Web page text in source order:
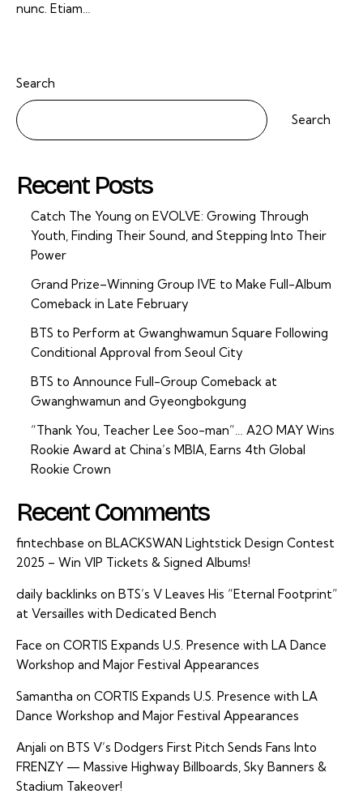
nunc. Etiam…
Search
Search
Recent Posts
Catch The Young on EVOLVE: Growing Through
Youth, Finding Their Sound, and Stepping Into Their
Power
Grand Prize–Winning Group IVE to Make Full-Album
Comeback in Late February
BTS to Perform at Gwanghwamun Square Following
Conditional Approval from Seoul City
BTS to Announce Full-Group Comeback at
Gwanghwamun and Gyeongbokgung
“Thank You, Teacher Lee Soo-man”… A2O MAY Wins
Rookie Award at China’s MBIA, Earns 4th Global
Rookie Crown
Recent Comments
fintechbase on BLACKSWAN Lightstick Design Contest
2025 – Win VIP Tickets & Signed Albums!
daily backlinks on BTS’s V Leaves His “Eternal Footprint”
at Versailles with Dedicated Bench
Face on CORTIS Expands U.S. Presence with LA Dance
Workshop and Major Festival Appearances
Samantha on CORTIS Expands U.S. Presence with LA
Dance Workshop and Major Festival Appearances
Anjali on BTS V’s Dodgers First Pitch Sends Fans Into
FRENZY — Massive Highway Billboards, Sky Banners &
Stadium Takeover!